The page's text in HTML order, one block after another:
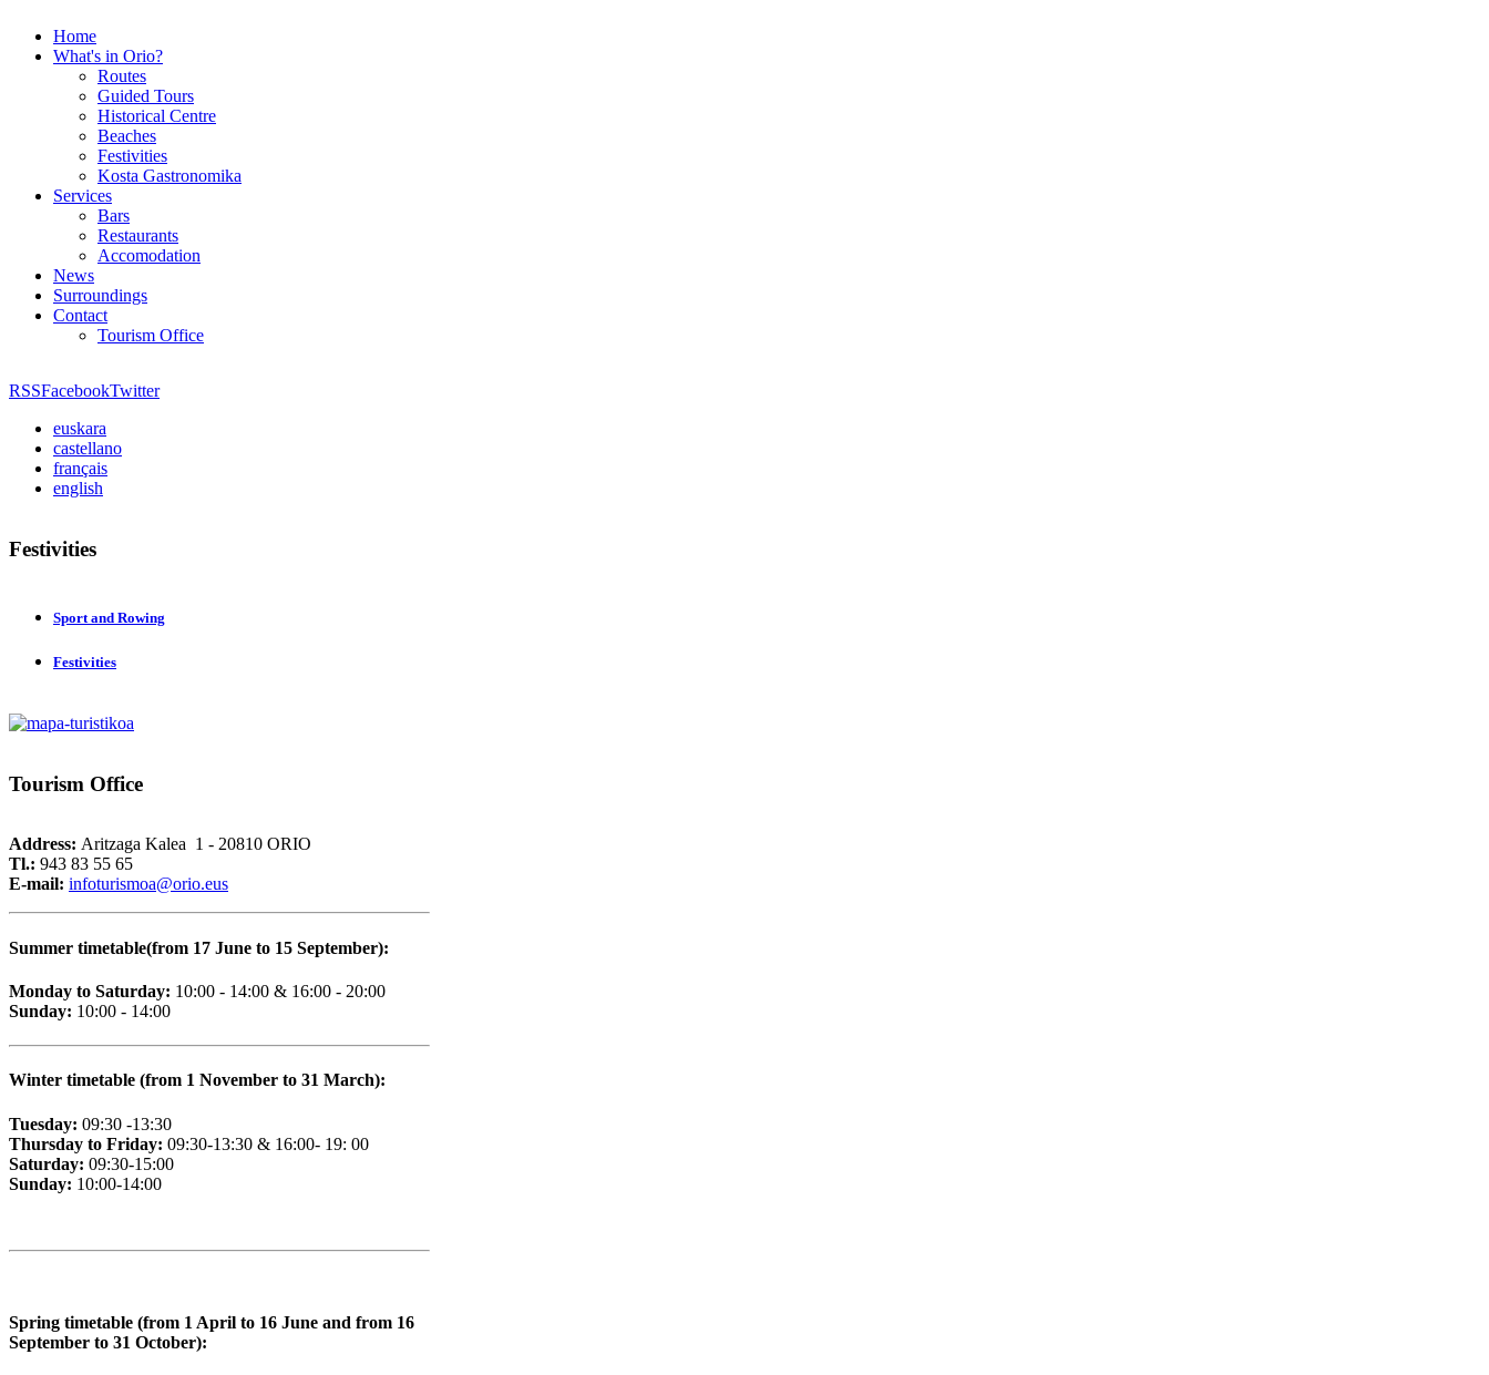
Home
What's in Orio?
Routes
Guided Tours
Historical Centre
Beaches
Festivities
Kosta Gastronomika
Services
Bars
Restaurants
Accomodation
News
Surroundings
Contact
Tourism Office
RSSFacebookTwitter
euskara
castellano
français
english
Festivities
Sport and Rowing
Festivities
Tourism Office
Address: Aritzaga Kalea 1 - 20810 ORIO
Tl.: 943 83 55 65
E-mail: infoturismoa@orio.eus
Summer timetable(from 17 June to 15 September):
Monday to Saturday: 10:00 - 14:00 & 16:00 - 20:00
Sunday: 10:00 - 14:00
Winter timetable (from 1 November to 31 March):
Tuesday: 09:30 -13:30
Thursday to Friday: 09:30-13:30 & 16:00- 19: 00
Saturday: 09:30-15:00
Sunday: 10:00-14:00
Spring timetable (from 1 April to 16 June and from 16
September to 31 October):